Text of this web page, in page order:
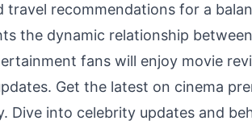
travel recommendations for a
the dynamic relationship
fans will enjoy movie
Get the latest on cinema
Dive into celebrity updates and